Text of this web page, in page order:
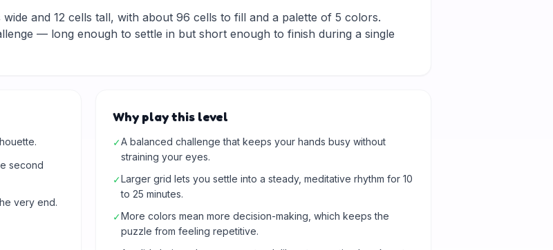
wide and 12 cells tall, with about 96 cells to fill and a palette of 5 colors.
— long enough to settle in but short enough to finish during a single
second
very end.
Why play this level
✓A balanced challenge that keeps your hands busy without
straining your eyes.
✓Larger grid lets you settle into a steady, meditative rhythm for 10
to 25 minutes.
✓More colors mean more decision-making, which keeps the
puzzle from feeling repetitive.